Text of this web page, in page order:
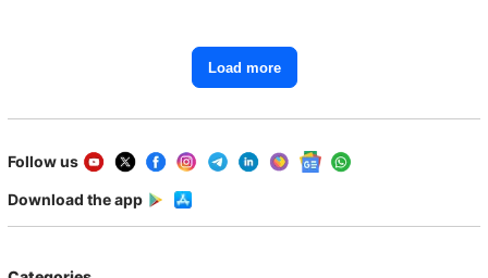
Load more
Follow us
Download the app